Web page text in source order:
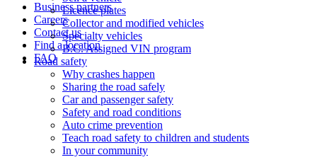
Business partners
Careers
Contact us
Find a location
FAQ
Licence plates
​​​Collector and modified vehicles
​​​​​Specialty vehicles
B.C. Assigned VIN program
Road safety
Why crashes happen
Sharing the road safely
Car and passenger safety
Safety and road conditions
Auto crime prevention
Teach road safety to children and students
In your community